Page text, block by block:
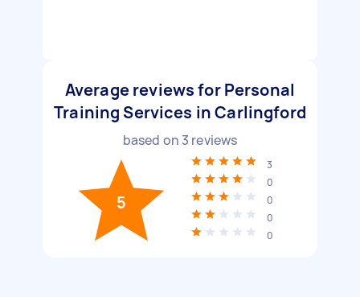
Average reviews for Personal
Training Services in Carlingford
based on 3 reviews
5
3
0
0
0
0